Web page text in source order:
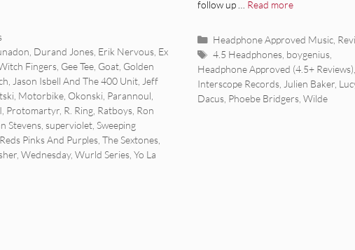
Durand Jones, Erik Nervous, Ex
Fingers Gee Tee Goat Golden
Jason Isbell And The 400 Unit Jeff
Motorbike Okonski Parannoul
Protomartyr R. Ring Ratboys Ron
Stevens superviolet Sweeping
Pinks And Purples The Sextones
Wednesday, Wurld Series Yo La
follow up … Read more
Categories
Headphone Approved Music,
Tags
4.5 Headphones, boygenius,
Headphone Approved (4.5+ Reviews)
Interscope Records Julien Baker
Dacus Phoebe Bridgers Wilde